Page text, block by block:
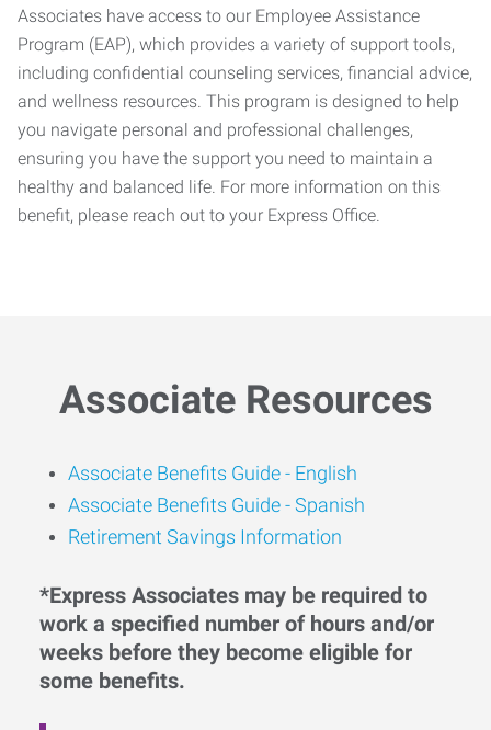
Associates have access to our Employee Assistance
Program (EAP), which provides a variety of support tools,
including confidential counseling services, financial advice,
and wellness resources. This program is designed to help
you navigate personal and professional challenges,
ensuring you have the support you need to maintain a
healthy and balanced life. For more information on this
benefit, please reach out to your Express Office.
Associate Resources
Associate Benefits Guide - English
Associate Benefits Guide - Spanish
Retirement Savings Information
*Express Associates may be required to
work a specified number of hours and/or
weeks before they become eligible for
some benefits.